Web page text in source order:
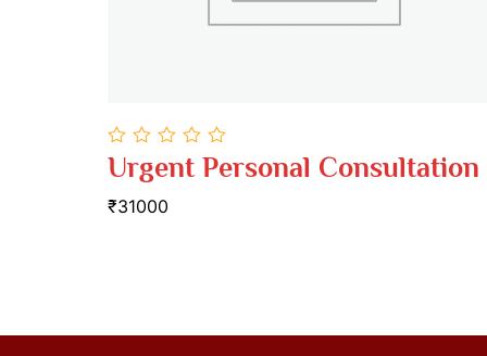
0
out
5
Urgent Personal Consultation
₹31000